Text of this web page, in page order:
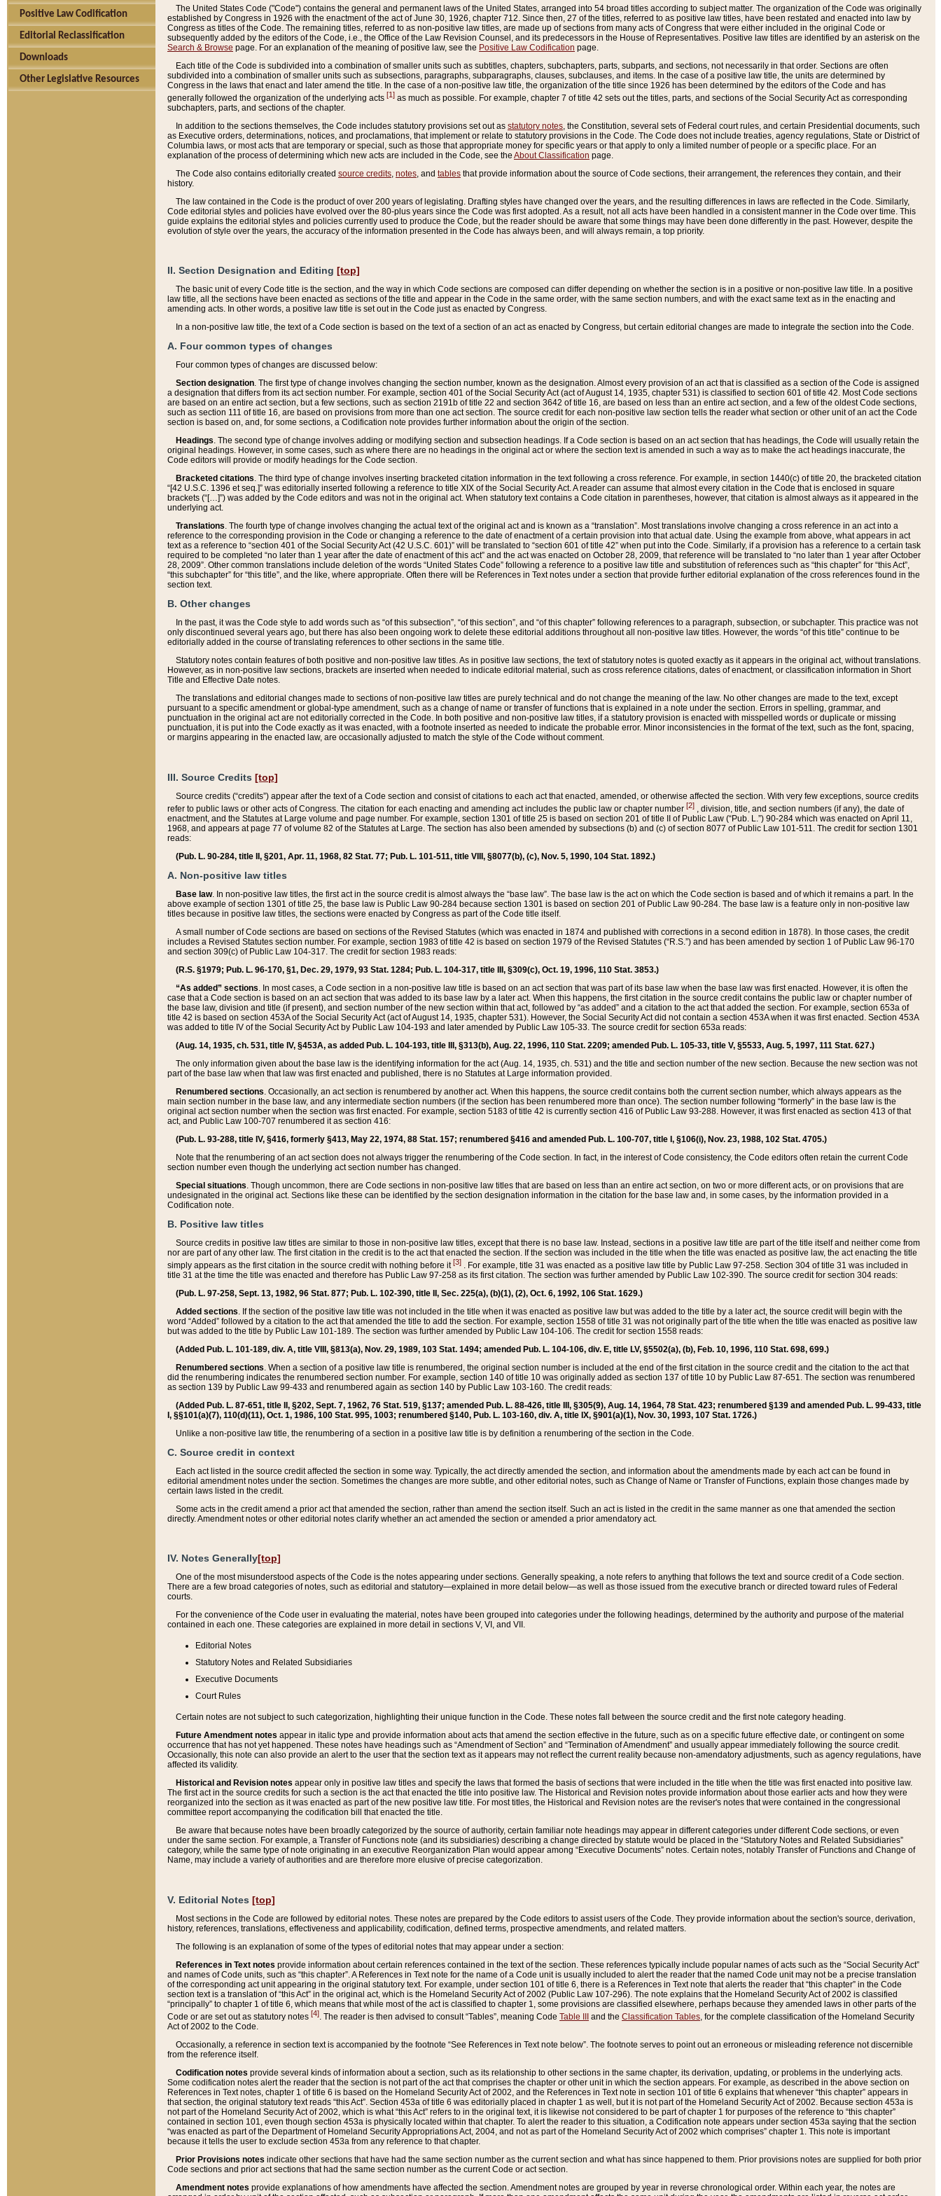
Positive Law Codification
Editorial Reclassification
Downloads
Other Legislative Resources
The United States Code ("Code") contains the general and permanent laws of the United States, arranged into 54 broad titles according to subject matter. The organization of the Code was originally
established by Congress in 1926 with the enactment of the act of June 30, 1926, chapter 712. Since then, 27 of the titles, referred to as positive law titles, have been restated and enacted into law by
Congress as titles of the Code. The remaining titles, referred to as non-positive law titles, are made up of sections from many acts of Congress that were either included in the original Code or
subsequently added by the editors of the Code, i.e., the Office of the Law Revision Counsel, and its predecessors in the House of Representatives. Positive law titles are identified by an asterisk on the
Search & Browse page. For an explanation of the meaning of positive law, see the Positive Law Codification page.
Each title of the Code is subdivided into a combination of smaller units such as subtitles, chapters, subchapters, parts, subparts, and sections, not necessarily in that order. Sections are often
subdivided into a combination of smaller units such as subsections, paragraphs, subparagraphs, clauses, subclauses, and items. In the case of a positive law title, the units are determined by
Congress in the laws that enact and later amend the title. In the case of a non-positive law title, the organization of the title since 1926 has been determined by the editors of the Code and has
generally followed the organization of the underlying acts [1] as much as possible. For example, chapter 7 of title 42 sets out the titles, parts, and sections of the Social Security Act as corresponding
subchapters, parts, and sections of the chapter.
In addition to the sections themselves, the Code includes statutory provisions set out as statutory notes , the Constitution, several sets of Federal court rules, and certain Presidential documents, such
as Executive orders, determinations, notices, and proclamations, that implement or relate to statutory provisions in the Code. The Code does not include treaties, agency regulations, State or District of
Columbia laws, or most acts that are temporary or special, such as those that appropriate money for specific years or that apply to only a limited number of people or a specific place. For an
explanation of the process of determining which new acts are included in the Code, see the About Classification page.
The Code also contains editorially created source credits notes , and tables that provide information about the source of Code sections, their arrangement, the references they contain, and their
history.
The law contained in the Code is the product of over 200 years of legislating. Drafting styles have changed over the years, and the resulting differences in laws are reflected in the Code. Similarly,
Code editorial styles and policies have evolved over the 80-plus years since the Code was first adopted. As a result, not all acts have been handled in a consistent manner in the Code over time. This
guide explains the editorial styles and policies currently used to produce the Code, but the reader should be aware that some things may have been done differently in the past. However, despite the
evolution of style over the years, the accuracy of the information presented in the Code has always been, and will always remain, a top priority.
II. Section Designation and Editing [top]
The basic unit of every Code title is the section, and the way in which Code sections are composed can differ depending on whether the section is in a positive or non-positive law title. In a positive
law title, all the sections have been enacted as sections of the title and appear in the Code in the same order, with the same section numbers, and with the exact same text as in the enacting and
amending acts. In other words, a positive law title is set out in the Code just as enacted by Congress.
In a non-positive law title, the text of a Code section is based on the text of a section of an act as enacted by Congress, but certain editorial changes are made to integrate the section into the Code.
A. Four common types of changes
Four common types of changes are discussed below:
Section designation. The first type of change involves changing the section number, known as the designation. Almost every provision of an act that is classified as a section of the Code is assigned
a designation that differs from its act section number. For example, section 401 of the Social Security Act (act of August 14, 1935, chapter 531) is classified to section 601 of title 42. Most Code sections
are based on an entire act section, but a few sections, such as section 2191b of title 22 and section 3642 of title 16, are based on less than an entire act section, and a few of the oldest Code sections,
such as section 111 of title 16, are based on provisions from more than one act section. The source credit for each non-positive law section tells the reader what section or other unit of an act the Code
section is based on, and, for some sections, a Codification note provides further information about the origin of the section.
Headings. The second type of change involves adding or modifying section and subsection headings. If a Code section is based on an act section that has headings, the Code will usually retain the
original headings. However, in some cases, such as where there are no headings in the original act or where the section text is amended in such a way as to make the act headings inaccurate, the
Code editors will provide or modify headings for the Code section.
Bracketed citations. The third type of change involves inserting bracketed citation information in the text following a cross reference. For example, in section 1440(c) of title 20, the bracketed citation
“[42 U.S.C. 1396 et seq.]” was editorially inserted following a reference to title XIX of the Social Security Act. A reader can assume that almost every citation in the Code that is enclosed in square
brackets (“[…]”) was added by the Code editors and was not in the original act. When statutory text contains a Code citation in parentheses, however, that citation is almost always as it appeared in the
underlying act.
Translations. The fourth type of change involves changing the actual text of the original act and is known as a “translation”. Most translations involve changing a cross reference in an act into a
reference to the corresponding provision in the Code or changing a reference to the date of enactment of a certain provision into that actual date. Using the example from above, what appears in act
text as a reference to “section 401 of the Social Security Act (42 U.S.C. 601)” will be translated to “section 601 of title 42” when put into the Code. Similarly, if a provision has a reference to a certain task
required to be completed “no later than 1 year after the date of enactment of this act” and the act was enacted on October 28, 2009, that reference will be translated to “no later than 1 year after October
28, 2009”. Other common translations include deletion of the words “United States Code” following a reference to a positive law title and substitution of references such as “this chapter” for “this Act”,
“this subchapter” for “this title”, and the like, where appropriate. Often there will be References in Text notes under a section that provide further editorial explanation of the cross references found in the
section text.
B. Other changes
In the past, it was the Code style to add words such as “of this subsection”, “of this section”, and “of this chapter” following references to a paragraph, subsection, or subchapter. This practice was not
only discontinued several years ago, but there has also been ongoing work to delete these editorial additions throughout all non-positive law titles. However, the words “of this title” continue to be
editorially added in the course of translating references to other sections in the same title.
Statutory notes contain features of both positive and non-positive law titles. As in positive law sections, the text of statutory notes is quoted exactly as it appears in the original act, without translations.
However, as in non-positive law sections, brackets are inserted when needed to indicate editorial material, such as cross reference citations, dates of enactment, or classification information in Short
Title and Effective Date notes.
The translations and editorial changes made to sections of non-positive law titles are purely technical and do not change the meaning of the law. No other changes are made to the text, except
pursuant to a specific amendment or global-type amendment, such as a change of name or transfer of functions that is explained in a note under the section. Errors in spelling, grammar, and
punctuation in the original act are not editorially corrected in the Code. In both positive and non-positive law titles, if a statutory provision is enacted with misspelled words or duplicate or missing
punctuation, it is put into the Code exactly as it was enacted, with a footnote inserted as needed to indicate the probable error. Minor inconsistencies in the format of the text, such as the font, spacing,
or margins appearing in the enacted law, are occasionally adjusted to match the style of the Code without comment.
III. Source Credits [top]
Source credits (“credits”) appear after the text of a Code section and consist of citations to each act that enacted, amended, or otherwise affected the section. With very few exceptions, source credits
refer to public laws or other acts of Congress. The citation for each enacting and amending act includes the public law or chapter number [2] , division, title, and section numbers (if any), the date of
enactment, and the Statutes at Large volume and page number. For example, section 1301 of title 25 is based on section 201 of title II of Public Law (“Pub. L.”) 90-284 which was enacted on April 11,
1968, and appears at page 77 of volume 82 of the Statutes at Large. The section has also been amended by subsections (b) and (c) of section 8077 of Public Law 101-511. The credit for section 1301
reads:
(Pub. L. 90-284, title II, §201, Apr. 11, 1968, 82 Stat. 77; Pub. L. 101-511, title VIII, §8077(b), (c), Nov. 5, 1990, 104 Stat. 1892.)
A. Non-positive law titles
Base law. In non-positive law titles, the first act in the source credit is almost always the “base law”. The base law is the act on which the Code section is based and of which it remains a part. In the
above example of section 1301 of title 25, the base law is Public Law 90-284 because section 1301 is based on section 201 of Public Law 90-284. The base law is a feature only in non-positive law
titles because in positive law titles, the sections were enacted by Congress as part of the Code title itself.
A small number of Code sections are based on sections of the Revised Statutes (which was enacted in 1874 and published with corrections in a second edition in 1878). In those cases, the credit
includes a Revised Statutes section number. For example, section 1983 of title 42 is based on section 1979 of the Revised Statutes (“R.S.”) and has been amended by section 1 of Public Law 96-170
and section 309(c) of Public Law 104-317. The credit for section 1983 reads:
(R.S. §1979; Pub. L. 96-170, §1, Dec. 29, 1979, 93 Stat. 1284; Pub. L. 104-317, title III, §309(c), Oct. 19, 1996, 110 Stat. 3853.)
“As added” sections. In most cases, a Code section in a non-positive law title is based on an act section that was part of its base law when the base law was first enacted. However, it is often the
case that a Code section is based on an act section that was added to its base law by a later act. When this happens, the first citation in the source credit contains the public law or chapter number of
the base law, division and title (if present), and section number of the new section within that act, followed by “as added” and a citation to the act that added the section. For example, section 653a of
title 42 is based on section 453A of the Social Security Act (act of August 14, 1935, chapter 531). However, the Social Security Act did not contain a section 453A when it was first enacted. Section 453A
was added to title IV of the Social Security Act by Public Law 104-193 and later amended by Public Law 105-33. The source credit for section 653a reads:
(Aug. 14, 1935, ch. 531, title IV, §453A, as added Pub. L. 104-193, title III, §313(b), Aug. 22, 1996, 110 Stat. 2209; amended Pub. L. 105-33, title V, §5533, Aug. 5, 1997, 111 Stat. 627.)
The only information given about the base law is the identifying information for the act (Aug. 14, 1935, ch. 531) and the title and section number of the new section. Because the new section was not
part of the base law when that law was first enacted and published, there is no Statutes at Large information provided.
Renumbered sections. Occasionally, an act section is renumbered by another act. When this happens, the source credit contains both the current section number, which always appears as the
main section number in the base law, and any intermediate section numbers (if the section has been renumbered more than once). The section number following “formerly” in the base law is the
original act section number when the section was first enacted. For example, section 5183 of title 42 is currently section 416 of Public Law 93-288. However, it was first enacted as section 413 of that
act, and Public Law 100-707 renumbered it as section 416:
(Pub. L. 93-288, title IV, §416, formerly §413, May 22, 1974, 88 Stat. 157; renumbered §416 and amended Pub. L. 100-707, title I, §106(i), Nov. 23, 1988, 102 Stat. 4705.)
Note that the renumbering of an act section does not always trigger the renumbering of the Code section. In fact, in the interest of Code consistency, the Code editors often retain the current Code
section number even though the underlying act section number has changed.
Special situations. Though uncommon, there are Code sections in non-positive law titles that are based on less than an entire act section, on two or more different acts, or on provisions that are
undesignated in the original act. Sections like these can be identified by the section designation information in the citation for the base law and, in some cases, by the information provided in a
Codification note.
B. Positive law titles
Source credits in positive law titles are similar to those in non-positive law titles, except that there is no base law. Instead, sections in a positive law title are part of the title itself and neither come from
nor are part of any other law. The first citation in the credit is to the act that enacted the section. If the section was included in the title when the title was enacted as positive law, the act enacting the title
simply appears as the first citation in the source credit with nothing before it[3] . For example, title 31 was enacted as a positive law title by Public Law 97-258. Section 304 of title 31 was included in
title 31 at the time the title was enacted and therefore has Public Law 97-258 as its first citation. The section was further amended by Public Law 102-390. The source credit for section 304 reads:
(Pub. L. 97-258, Sept. 13, 1982, 96 Stat. 877; Pub. L. 102-390, title II, Sec. 225(a), (b)(1), (2), Oct. 6, 1992, 106 Stat. 1629.)
Added sections. If the section of the positive law title was not included in the title when it was enacted as positive law but was added to the title by a later act, the source credit will begin with the
word “Added” followed by a citation to the act that amended the title to add the section. For example, section 1558 of title 31 was not originally part of the title when the title was enacted as positive law
but was added to the title by Public Law 101-189. The section was further amended by Public Law 104-106. The credit for section 1558 reads:
(Added Pub. L. 101-189, div. A, title VIII, §813(a), Nov. 29, 1989, 103 Stat. 1494; amended Pub. L. 104-106, div. E, title LV, §5502(a), (b), Feb. 10, 1996, 110 Stat. 698, 699.)
Renumbered sections. When a section of a positive law title is renumbered, the original section number is included at the end of the first citation in the source credit and the citation to the act that
did the renumbering indicates the renumbered section number. For example, section 140 of title 10 was originally added as section 137 of title 10 by Public Law 87-651. The section was renumbered
as section 139 by Public Law 99-433 and renumbered again as section 140 by Public Law 103-160. The credit reads:
(Added Pub. L. 87-651, title II, §202, Sept. 7, 1962, 76 Stat. 519, §137; amended Pub. L. 88-426, title III, §305(9), Aug. 14, 1964, 78 Stat. 423; renumbered §139 and amended Pub. L. 99-433, title
I, §§101(a)(7), 110(d)(11), Oct. 1, 1986, 100 Stat. 995, 1003; renumbered §140, Pub. L. 103-160, div. A, title IX, §901(a)(1), Nov. 30, 1993, 107 Stat. 1726.)
Unlike a non-positive law title, the renumbering of a section in a positive law title is by definition a renumbering of the section in the Code.
C. Source credit in context
Each act listed in the source credit affected the section in some way. Typically, the act directly amended the section, and information about the amendments made by each act can be found in
editorial amendment notes under the section. Sometimes the changes are more subtle, and other editorial notes, such as Change of Name or Transfer of Functions, explain those changes made by
certain laws listed in the credit.
Some acts in the credit amend a prior act that amended the section, rather than amend the section itself. Such an act is listed in the credit in the same manner as one that amended the section
directly. Amendment notes or other editorial notes clarify whether an act amended the section or amended a prior amendatory act.
IV. Notes Generally[top]
One of the most misunderstood aspects of the Code is the notes appearing under sections. Generally speaking, a note refers to anything that follows the text and source credit of a Code section.
There are a few broad categories of notes, such as editorial and statutory—explained in more detail below—as well as those issued from the executive branch or directed toward rules of Federal
courts.
For the convenience of the Code user in evaluating the material, notes have been grouped into categories under the following headings, determined by the authority and purpose of the material
contained in each one. These categories are explained in more detail in sections V, VI, and VII.
Editorial Notes
Statutory Notes and Related Subsidiaries
Executive Documents
Court Rules
Certain notes are not subject to such categorization, highlighting their unique function in the Code. These notes fall between the source credit and the first note category heading.
Future Amendment notes appear in italic type and provide information about acts that amend the section effective in the future, such as on a specific future effective date, or contingent on some
occurrence that has not yet happened. These notes have headings such as “Amendment of Section” and “Termination of Amendment” and usually appear immediately following the source credit.
Occasionally, this note can also provide an alert to the user that the section text as it appears may not reflect the current reality because non-amendatory adjustments, such as agency regulations, have
affected its validity.
Historical and Revision notes appear only in positive law titles and specify the laws that formed the basis of sections that were included in the title when the title was first enacted into positive law.
The first act in the source credits for such a section is the act that enacted the title into positive law. The Historical and Revision notes provide information about those earlier acts and how they were
reorganized into the section as it was enacted as part of the new positive law title. For most titles, the Historical and Revision notes are the reviser's notes that were contained in the congressional
committee report accompanying the codification bill that enacted the title.
Be aware that because notes have been broadly categorized by the source of authority, certain familiar note headings may appear in different categories under different Code sections, or even
under the same section. For example, a Transfer of Functions note (and its subsidiaries) describing a change directed by statute would be placed in the “Statutory Notes and Related Subsidiaries”
category, while the same type of note originating in an executive Reorganization Plan would appear among “Executive Documents” notes. Certain notes, notably Transfer of Functions and Change of
Name, may include a variety of authorities and are therefore more elusive of precise categorization.
V. Editorial Notes [top]
Most sections in the Code are followed by editorial notes. These notes are prepared by the Code editors to assist users of the Code. They provide information about the section's source, derivation,
history, references, translations, effectiveness and applicability, codification, defined terms, prospective amendments, and related matters.
The following is an explanation of some of the types of editorial notes that may appear under a section:
References in Text notes provide information about certain references contained in the text of the section. These references typically include popular names of acts such as the “Social Security Act”
and names of Code units, such as “this chapter”. A References in Text note for the name of a Code unit is usually included to alert the reader that the named Code unit may not be a precise translation
of the corresponding act unit appearing in the original statutory text. For example, under section 101 of title 6, there is a References in Text note that alerts the reader that “this chapter” in the Code
section text is a translation of “this Act” in the original act, which is the Homeland Security Act of 2002 (Public Law 107-296). The note explains that the Homeland Security Act of 2002 is classified
“principally” to chapter 1 of title 6, which means that while most of the act is classified to chapter 1, some provisions are classified elsewhere, perhaps because they amended laws in other parts of the
Code or are set out as statutory notes [4]. The reader is then advised to consult “Tables”, meaning Code Table III and the Classification Tables, for the complete classification of the Homeland Security
Act of 2002 to the Code.
Occasionally, a reference in section text is accompanied by the footnote “See References in Text note below”. The footnote serves to point out an erroneous or misleading reference not discernible
from the reference itself.
Codification notes provide several kinds of information about a section, such as its relationship to other sections in the same chapter, its derivation, updating, or problems in the underlying acts.
Some codification notes alert the reader that the section is not part of the act that comprises the chapter or other unit in which the section appears. For example, as described in the above section on
References in Text notes, chapter 1 of title 6 is based on the Homeland Security Act of 2002, and the References in Text note in section 101 of title 6 explains that whenever “this chapter” appears in
that section, the original statutory text reads “this Act”. Section 453a of title 6 was editorially placed in chapter 1 as well, but it is not part of the Homeland Security Act of 2002. Because section 453a is
not part of the Homeland Security Act of 2002, which is what “this Act” refers to in the original text, it is likewise not considered to be part of chapter 1 for purposes of the reference to “this chapter”
contained in section 101, even though section 453a is physically located within that chapter. To alert the reader to this situation, a Codification note appears under section 453a saying that the section
“was enacted as part of the Department of Homeland Security Appropriations Act, 2004, and not as part of the Homeland Security Act of 2002 which comprises” chapter 1. This note is important
because it tells the user to exclude section 453a from any reference to that chapter.
Prior Provisions notes indicate other sections that have had the same section number as the current section and what has since happened to them. Prior provisions notes are supplied for both prior
Code sections and prior act sections that had the same section number as the current Code or act section.
Amendment notes provide explanations of how amendments have affected the section. Amendment notes are grouped by year in reverse chronological order. Within each year, the notes are